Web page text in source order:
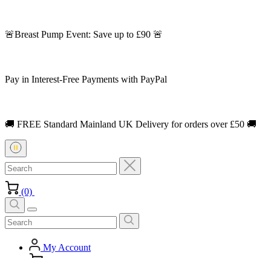
🚨Breast Pump Event: Save up to £90 🚨
Pay in Interest-Free Payments with PayPal
🚚 FREE Standard Mainland UK Delivery for orders over £50 🚚
(0)
My Account